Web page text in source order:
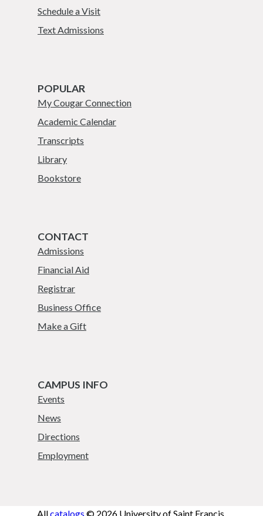
Schedule a Visit
Text Admissions
POPULAR
My Cougar Connection
Academic Calendar
Transcripts
Library
Bookstore
CONTACT
Admissions
Financial Aid
Registrar
Business Office
Make a Gift
CAMPUS INFO
Events
News
Directions
Employment
Allcatalogs © 2026 University of Saint Francis.